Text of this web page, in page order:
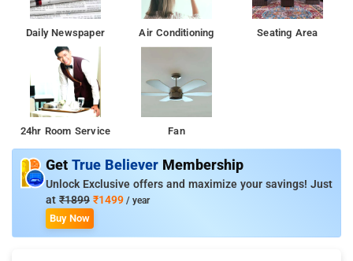
Daily Newspaper Air Conditioning Seating Area
24hr Room Service Fan
Get True Believer Membership
Unlock Exclusive offers and maximize your savings! Just
at ₹1899 ₹1499 / year
Buy Now